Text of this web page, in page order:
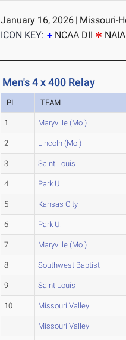
January 16, 2026 | Missouri-
ICON KEY:
NCAA DII
Men's 4 x 400 Relay
PL TEAM
1 Maryville (Mo.)
2 Lincoln (Mo.)
3 Saint Louis
4 Park U.
5 Kansas City
6 Park U.
7 Maryville (Mo.)
8 Southwest Baptist
9 Saint Louis
10 Missouri Valley
Missouri Valley